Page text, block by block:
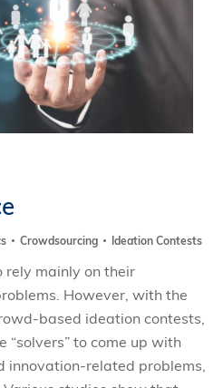
Crowdsourcing Ideation Contests
rely mainly on their
However, with the
based ideation contests,
“solvers” to come up with
innovation-related problems,